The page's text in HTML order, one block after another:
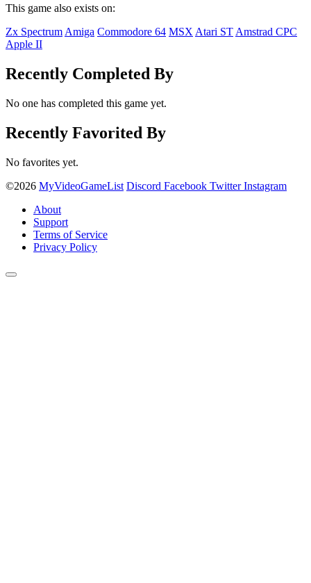
This game also exists on:
Zx SpectrumAmiga Commodore 64 MSXAtari STAmstrad CPC
Apple II
Recently Completed By
No one has completed this game yet.
Recently Favorited By
No favorites yet.
©2026 MyVideoGameList Discord Facebook Twitter Instagram
About
Support
Terms of Service
Privacy Policy